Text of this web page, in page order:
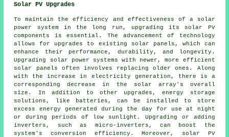
Solar PV Upgrades
To maintain the efficiency and effectiveness of a
solar
power system in the long run, upgrading its solar PV
components is essential. The advancement of technology
allows for upgrades to existing solar panels, which can
enhance their performance, durability, and longevity.
Upgrading solar power systems with newer, more efficient
solar panels often involves replacing older ones. Along
with the increase in electricity generation, there is a
corresponding decrease in the solar array's overall
size. In addition to other upgrades, energy storage
solutions, like batteries, can be installed to store
excess energy generated during the day for use at night
or during periods of low sunlight. Upgrading or adding
inverters, such as micro-inverters, can boost the
system's conversion efficiency. Moreover, solar PV